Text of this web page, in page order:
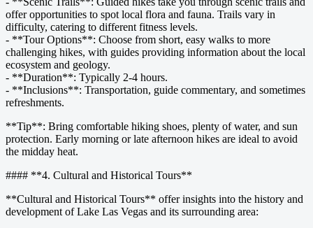
offer opportunities to spot local flora and fauna. Trails vary in
difficulty, catering to different fitness levels.
- **Tour Options**: Choose from short, easy walks to more
challenging hikes, with guides providing information about the local
ecosystem and geology.
- **Duration**: Typically 2-4 hours.
- **Inclusions**: Transportation, guide commentary, and sometimes
refreshments.
**Tip**: Bring comfortable hiking shoes, plenty of water, and sun
protection. Early morning or late afternoon hikes are ideal to avoid
the midday heat.
#### **4. Cultural and Historical Tours**
**Cultural and Historical Tours** offer insights into the history and
development of Lake Las Vegas and its surrounding area: